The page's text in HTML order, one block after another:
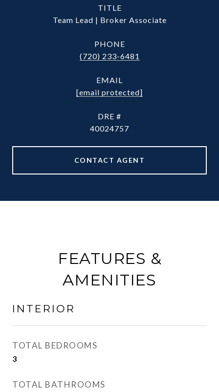
TITLE
Team Lead | Broker Associate
PHONE
(720) 233-6481
EMAIL
[email protected]
DRE #
40024757
CONTACT AGENT
FEATURES &
AMENITIES
INTERIOR
TOTAL BEDROOMS
3
TOTAL BATHROOMS